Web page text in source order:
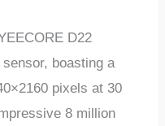
D22
boasting a
pixеls at 30
8 million